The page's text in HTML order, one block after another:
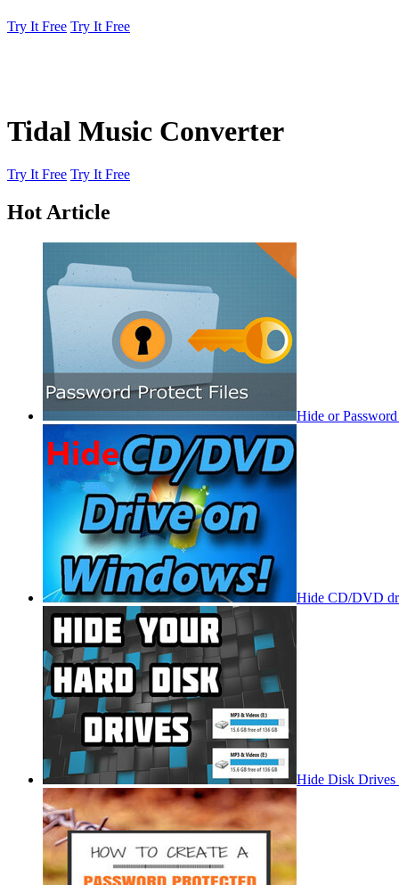
Try It Free Try It Free
Tidal Music Converter
Try It Free Try It Free
Hot Article
Hide or
Hide CD/DVD
Hide Disk Drives